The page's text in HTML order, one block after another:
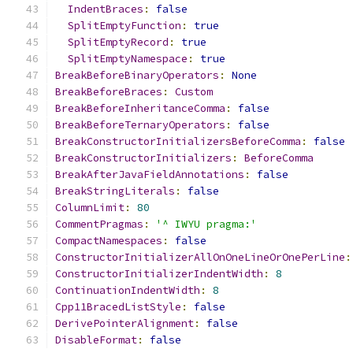
IndentBraces :
false
SplitEmptyFunction :
true
SplitEmptyRecord :
true
SplitEmptyNamespace :
true
BreakBeforeBinaryOperators :
None
BreakBeforeBraces :
Custom
BreakBeforeInheritanceComma :
false
BreakBeforeTernaryOperators :
false
BreakConstructorInitializersBeforeComma :
false
BreakConstructorInitializers :
BeforeComma
BreakAfterJavaFieldAnnotations :
false
BreakStringLiterals :
false
ColumnLimit:
80
CommentPragmas :
'^ IWYU pragma:'
CompactNamespaces :
false
ConstructorInitializerAllOnOneLineOrOnePerLine :
ConstructorInitializerIndentWidth :
8
ContinuationIndentWidth :
8
Cpp11BracedListStyle :
false
DerivePointerAlignment:
false
DisableFormat:
false